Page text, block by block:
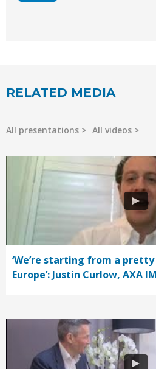
RELATED MEDIA
All presentations All videos
‘We’re starting from a
Europe’: Justin Curlow, AXA